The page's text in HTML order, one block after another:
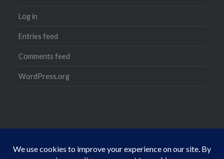
Log in
Entries feed
Comments feed
WordPress.org